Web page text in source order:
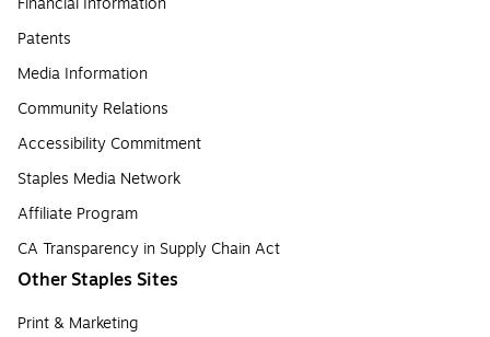
Patents
Media Information
Community Relations
Accessibility Commitment
Staples Media Network
Affiliate Program
CA Transparency in Supply Chain Act
Other Staples Sites
Print & Marketing